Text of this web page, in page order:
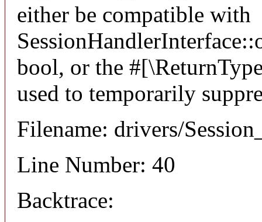
either be compatible with
bool, or the
used to temporarily
Filename: drivers/
Line Number: 40
Backtrace: